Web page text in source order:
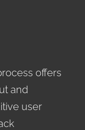
offers
and
user